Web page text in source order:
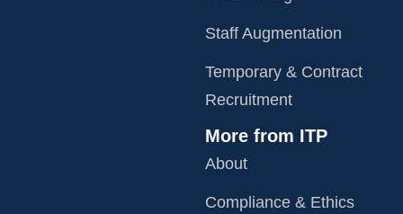
Staff Augmentation
Temporary & Contract
Recruitment
More from ITP
About
Compliance & Ethics